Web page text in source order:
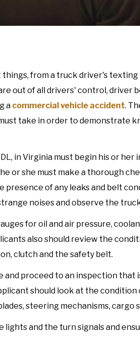
from a truck driver's
out of all drivers' control, driver
a commercial vehicle accident.
take in order to demonstrate
in Virginia must begin his or
or she must make a thorough
of any leaks and belt
noises and observe the
for oil and air pressure,
also should review the
clutch and the safety belt.
proceed to an inspection that
should look at the condition
steering mechanisms,
and the turn signals and